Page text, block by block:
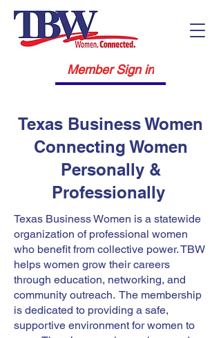
Member Sign in
Texas Business Women
Connecting Women
Personally &
Professionally
Texas Business Women is a statewide
organization of professional women
who benefit from collective power. TBW
helps women grow their careers
through education, networking, and
community outreach. The membership
is dedicated to providing a safe,
supportive environment for women to